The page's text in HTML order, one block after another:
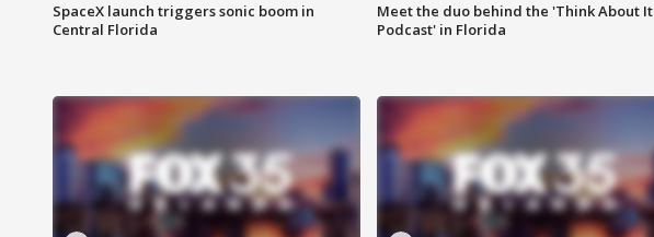
SpaceX launch triggers sonic boom in
Central Florida
Meet the duo behind the 'Think About It
Podcast' in Florida